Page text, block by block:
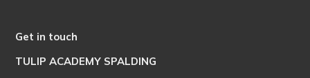
Get in touch
TULIP ACADEMY SPALDING